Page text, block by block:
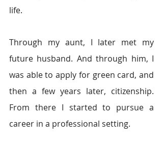
life.
Through my aunt, I later met my
future husband. And through him, I
was able to apply for green card, and
then a few years later, citizenship.
From there I started to pursue a
career in a professional setting.